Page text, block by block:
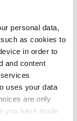
personal data,
as cookies to
in order to
and content
uses your data
are only
you have made